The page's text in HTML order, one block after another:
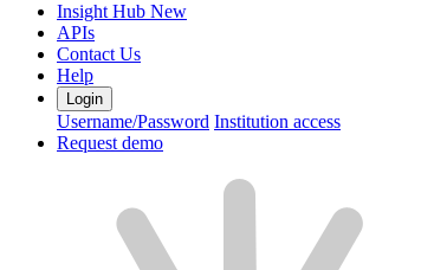
Insight Hub New
APIs
Contact Us
Help
Login
Username/Password Institution access
Request demo